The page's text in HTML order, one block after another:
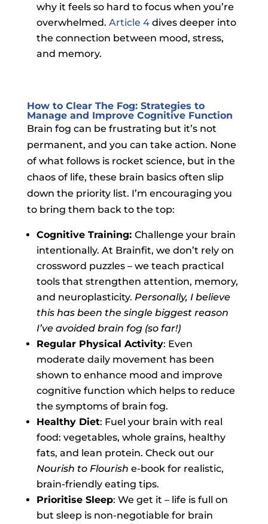
why it feels so hard to focus when you’re
overwhelmed. Article 4dives deeper into
the connection between mood, stress,
and memory.
How to Clear The Fog: Strategies to
Manage and Improve Cognitive Function
Brain fog can be frustrating but it’s not
permanent, and you can take action. None
of what follows is rocket science, but in the
chaos of life, these brain basics often slip
down the priority list. I’m encouraging you
to bring them back to the top:
Cognitive Training: Challenge your brain
intentionally. At Brainfit, we don’t rely on
crossword puzzles – we teach practical
tools that strengthen attention, memory,
and neuroplasticity. Personally, I believe
this has been the single biggest reason
I’ve avoided brain fog (so far!)
Regular Physical Activity: Even
moderate daily movement has been
shown to enhance mood and improve
cognitive function which helps to reduce
the symptoms of brain fog.
Healthy Diet: Fuel your brain with real
food: vegetables, whole grains, healthy
fats, and lean protein. Check out our
Nourish to Flourish e-book for realistic,
brain-friendly eating tips.
Prioritise Sleep: We get it – life is full on
but sleep is non-negotiable for brain